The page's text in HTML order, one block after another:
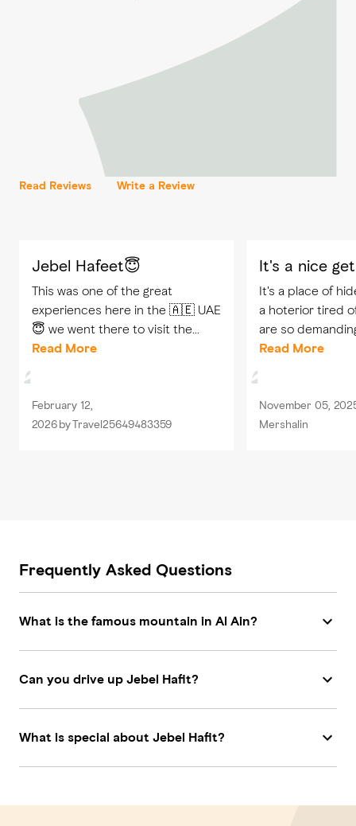
Read Reviews Write a Review
Jebel Hafeet😇
This was one of the great
experiences here in the 🇦🇪 UAE
😇 we went there to visit the
view, and when we reached the
sound of...
Read More
February 12,
2026byTravel25649483359
It's a nice
It's a place of
a hoterior tired
are so
there for one
rooms are...
Read More
November 05,
Mershalin
Frequently Asked Questions
What is the famous mountain in Al Ain?
Can you drive up Jebel Hafit?
What is special about Jebel Hafit?